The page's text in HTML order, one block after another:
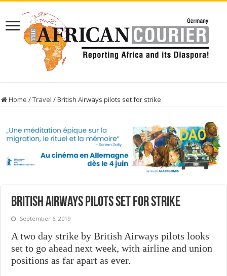
Home /Travel /British Airways pilots set for strike
British Airways pilots set for strike
September 6, 2019
A two day strike by British Airways pilots looks
set to go ahead next week, with airline and union
positions as far apart as ever.